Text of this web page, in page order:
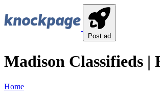
Post ad
Madison Classifieds |
Home